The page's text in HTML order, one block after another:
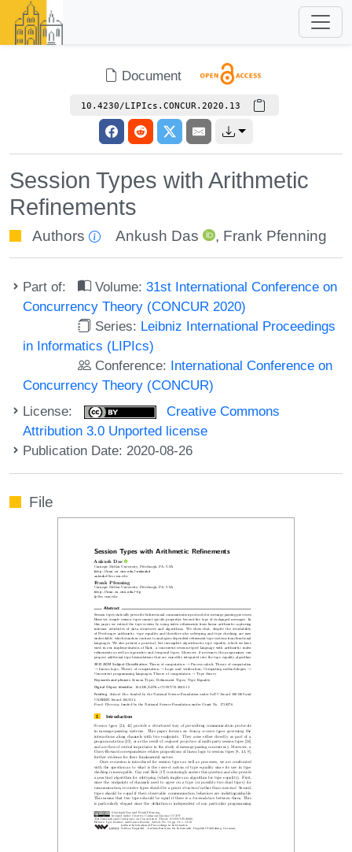
Document
10.4230/LIPIcs.CONCUR.2020.13
Session Types with Arithmetic
Refinements
Authors Ankush Das , Frank Pfenning
Part of: Volume:31st International Conference on
Concurrency Theory (CONCUR 2020)
Series: Leibniz International Proceedings
in Informatics (LIPIcs)
Conference: International Conference on
Concurrency Theory (CONCUR)
License:
Creative Commons
Attribution 3.0 Unported license
Publication Date: 2020-08-26
File